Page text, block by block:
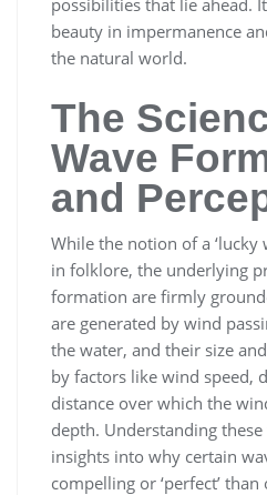
beauty in impermanence
the natural world.
The
Wave
and
While the notion of a ‘lucky
in folklore, the underlying
formation are firmly
are generated by wind
the water, and their size
by factors like wind speed,
distance over which the
depth. Understanding
insights into why certain
compelling or ‘perfect’